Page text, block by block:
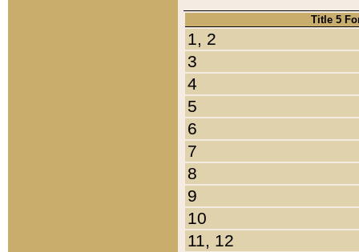
Title 5
1, 2
3
4
5
6
7
8
9
10
11, 12